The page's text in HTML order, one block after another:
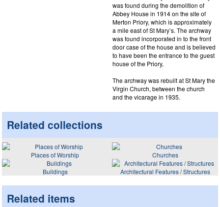
was found during the demolition of
Abbey House in 1914 on the site of
Merton Priory, which is approximately
a mile east of St Mary’s. The archway
was found incorporated in to the front
door case of the house and is believed
to have been the entrance to the guest
house of the Priory,
The archway was rebuilt at St Mary the
Virgin Church, between the church
and the vicarage in 1935.
Related collections
Places of Worship
Churches
Buildings
Architectural Features / Structures
Related items